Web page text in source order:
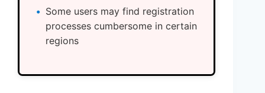
Some users may find registration
processes cumbersome in certain
regions